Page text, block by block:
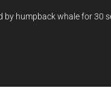
by humpback whale for 30